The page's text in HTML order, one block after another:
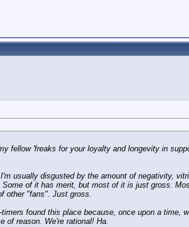
fellow 'freaks for your loyalty and longevity in
usually disgusted by the amount of negativity,
of it has merit, but most of it is just gross.
other "fans". Just gross.
found this place because, once upon a time,
of reason. We're rational! Ha.